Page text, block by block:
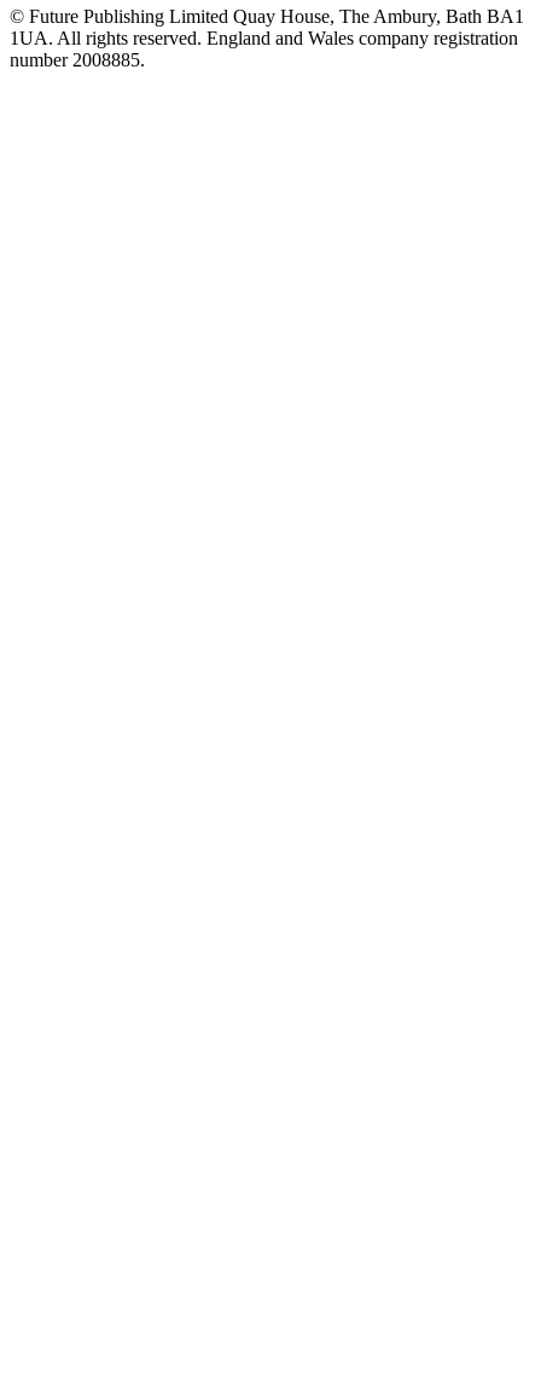
© Future Publishing Limited Quay House, The Ambury, Bath BA1
1UA. All rights reserved. England and Wales company registration
number 2008885.